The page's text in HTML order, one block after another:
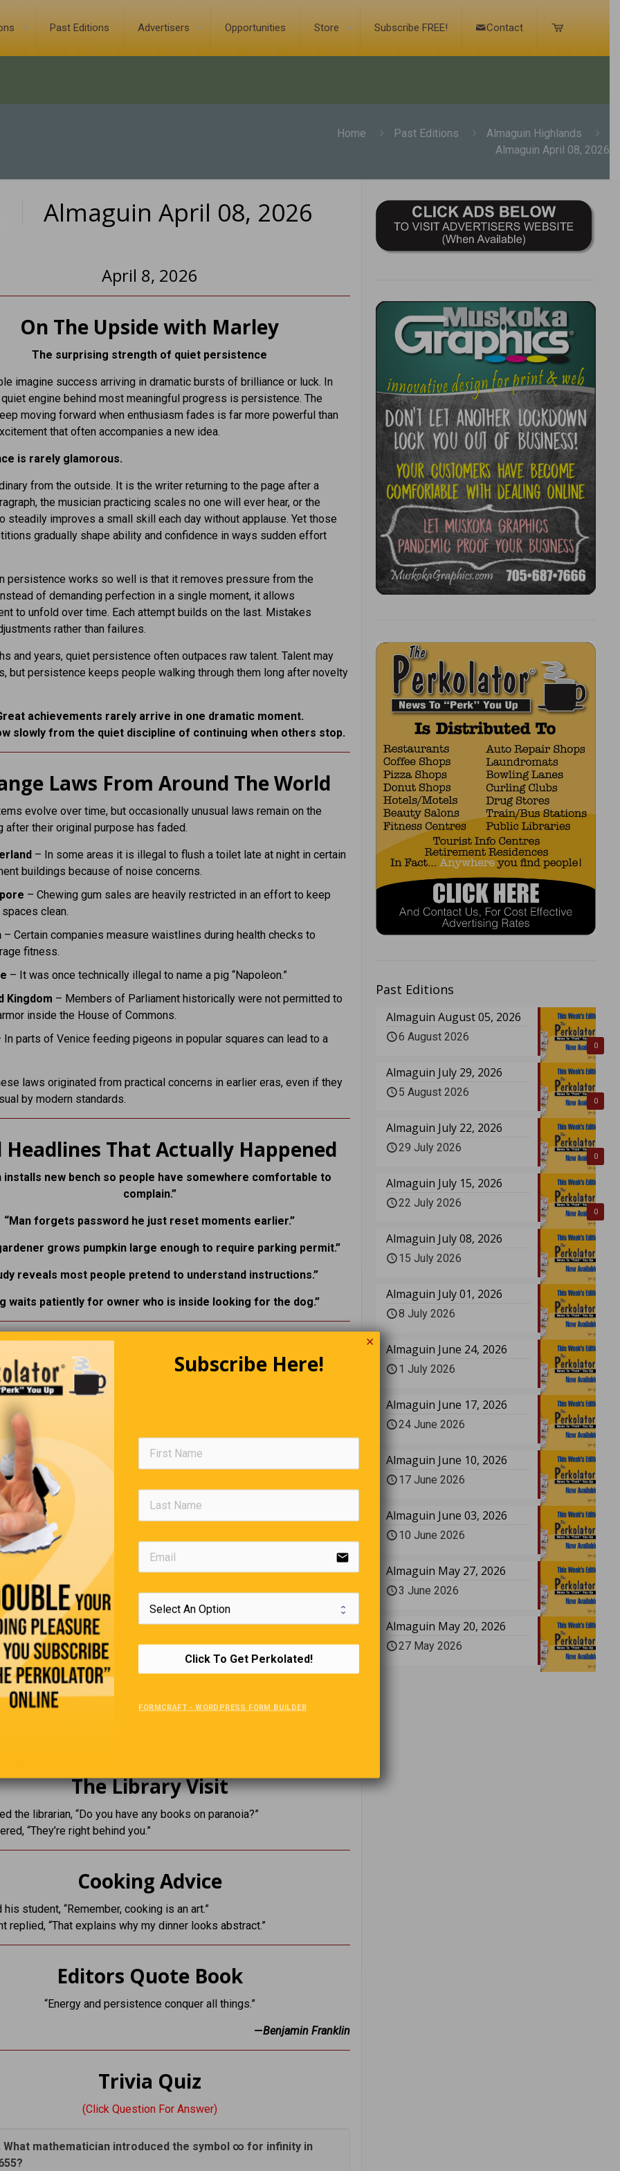
Past Editions Advertisers Opportunities Store Subscribe FREE! Contact
Home Past Editions
Almaguin Highlands
Almaguin April 08, 2026
Almaguin April 08, 2026
April 8, 2026
On The Upside with Marley
The surprising strength of quiet persistence
imagine success arriving in dramatic bursts of brilliance or luck. In
engine behind most meaningful progress is persistence. The
moving forward when enthusiasm fades is far more powerful than
that often accompanies a new idea.
is rarely glamorous.
from the outside. It is the writer returning to the page after a
the musician practicing scales no one will ever hear, or the
steadily improves a small skill each day without applause. Yet those
gradually shape ability and confidence in ways sudden effort
persistence works so well is that it removes pressure from the
of demanding perfection in a single moment, it allows
to unfold over time. Each attempt builds on the last. Mistakes
rather than failures.
and years, quiet persistence often outpaces raw talent. Talent may
but persistence keeps people walking through them long after novelty
achievements rarely arrive in one dramatic moment.
slowly from the quiet discipline of continuing when others stop.
Laws From Around The World
evolve over time, but occasionally unusual laws remain on the
after their original purpose has faded.
– In some areas it is illegal to flush a toilet late at night in certain
buildings because of noise concerns.
– Chewing gum sales are heavily restricted in an effort to keep
clean.
– Certain companies measure waistlines during health checks to
fitness.
– It was once technically illegal to name a pig “Napoleon.”
Kingdom – Members of Parliament historically were not permitted to
inside the House of Commons.
parts of Venice feeding pigeons in popular squares can lead to a
laws originated from practical concerns in earlier eras, even if they
by modern standards.
Headlines That Actually Happened
installs new bench so people have somewhere comfortable to
complain.”
“Man forgets password he just reset moments earlier.”
grows pumpkin large enough to require parking permit.”
reveals most people pretend to understand instructions.”
waits patiently for owner who is inside looking for the dog.”
Cost Of Lamb Chops Is Insane!
The Forgetful Professor
absent-mindedly left his house wearing two different shoes. When a
The Library Visit
the librarian, “Do you have any books on paranoia?”
“They’re right behind you.”
Cooking Advice
student, “Remember, cooking is an art.”
replied, “That explains why my dinner looks abstract.”
Editors Quote Book
“Energy and persistence conquer all things.”
—Benjamin Franklin
Trivia Quiz
(Click Question For Answer)
What mathematician introduced the symbol ∞ for infinity in
Past Editions
0
Almaguin August 05, 2026
6 August 2026
0
Almaguin July 29, 2026
5 August 2026
0
Almaguin July 22, 2026
29 July 2026
0
Almaguin July 15, 2026
22 July 2026
Almaguin July 08, 2026
15 July 2026
Almaguin July 01, 2026
8 July 2026
Almaguin June 24, 2026
1 July 2026
Almaguin June 17, 2026
24 June 2026
Almaguin June 10, 2026
17 June 2026
Almaguin June 03, 2026
10 June 2026
Almaguin May 27, 2026
3 June 2026
Almaguin May 20, 2026
27 May 2026
✕
Subscribe Here!
email
Click To Get Perkolated!
FORMCRAFT - WORDPRESS FORM BUILDER